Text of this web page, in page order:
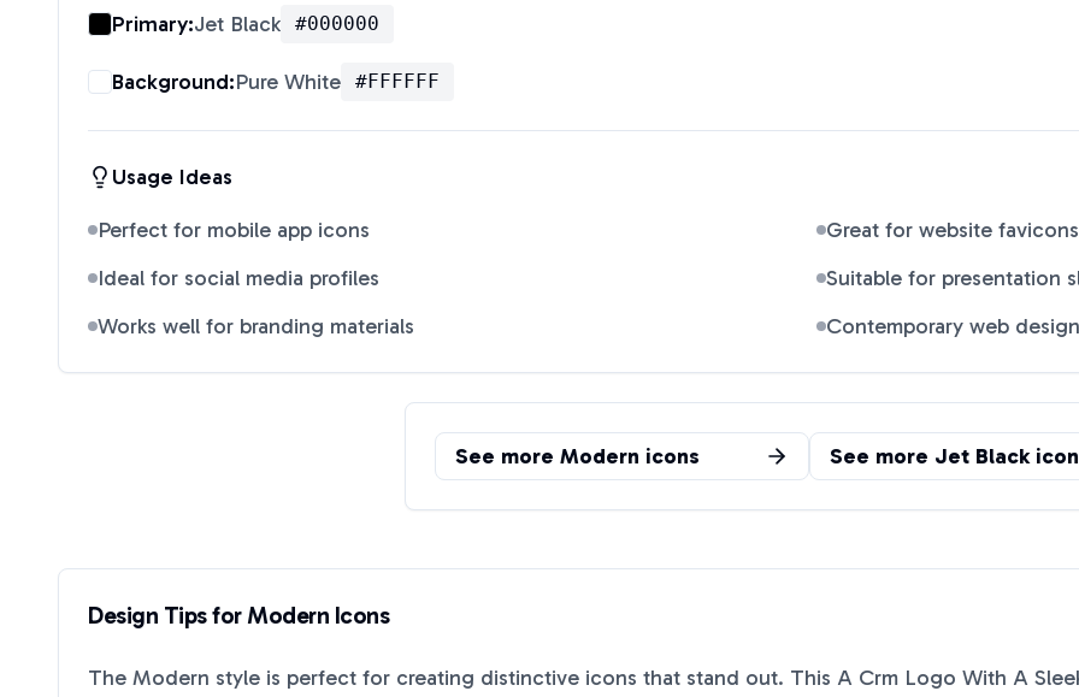
Primary:Jet Black #000000
Background:Pure White #FFFFFF
Usage Ideas
Perfect for mobile app icons
Great for website favicons
Ideal for social media profiles
Suitable for presentation
Works well for branding materials
Contemporary web design
See more Modern icons See more Jet Black
Design Tips forModern Icons
The Modern style is perfect for creating distinctive icons that stand out. This A Crm Logo With A